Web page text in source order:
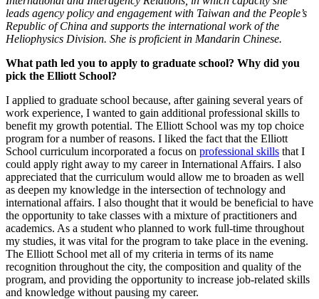
leads agency policy and engagement with Taiwan and the People’s
Republic of China and supports the international work of the
Heliophysics Division. She is proficient in Mandarin Chinese.
What path led you to apply to graduate school? Why did you
pick the Elliott School?
I applied to graduate school because, after gaining several years of
work experience, I wanted to gain additional professional skills to
benefit my growth potential. The Elliott School was my top choice
program for a number of reasons. I liked the fact that the Elliott
School curriculum incorporated a focus on professional skills that I
could apply right away to my career in International Affairs. I also
appreciated that the curriculum would allow me to broaden as well
as deepen my knowledge in the intersection of technology and
international affairs. I also thought that it would be beneficial to have
the opportunity to take classes with a mixture of practitioners and
academics. As a student who planned to work full-time throughout
my studies, it was vital for the program to take place in the evening.
The Elliott School met all of my criteria in terms of its name
recognition throughout the city, the composition and quality of the
program, and providing the opportunity to increase job-related skills
and knowledge without pausing my career.